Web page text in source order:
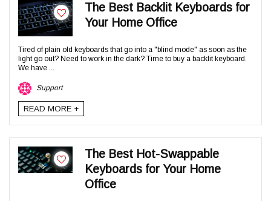
The Best Backlit Keyboards for
Your Home Office
Tired of plain old keyboards that go into a "blind mode" as soon as the
light go out? Need to work in the dark? Time to buy a backlit keyboard.
We have ...
Support
READ MORE +
The Best Hot-Swappable
Keyboards for Your Home
Office